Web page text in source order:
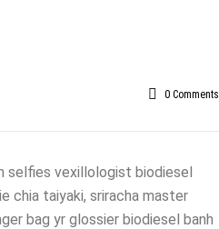
0 Comments
selfies vexillologist biodiesel
chia taiyaki, sriracha master
bag yr glossier biodiesel banh